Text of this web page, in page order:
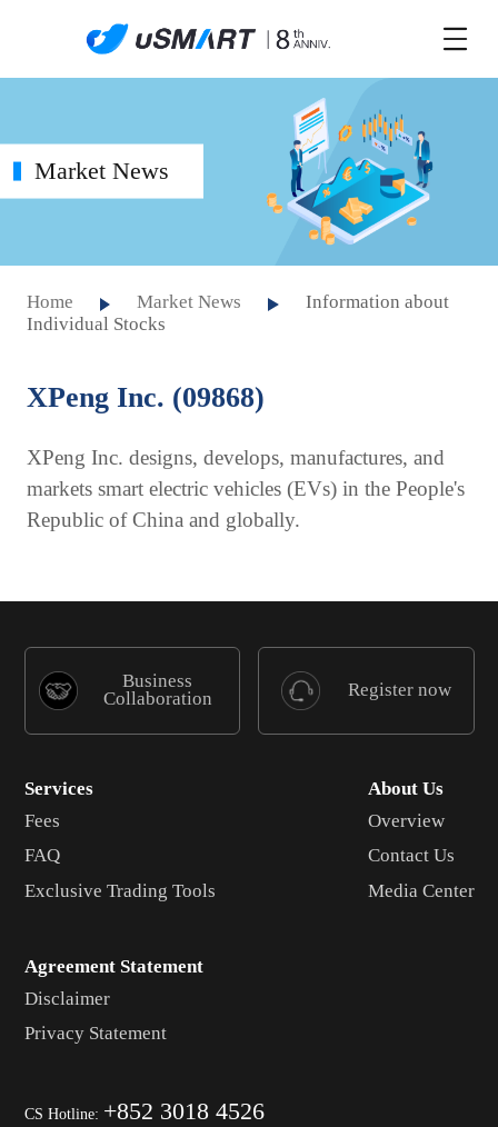
Market News
Home Market News
Information about
Individual Stocks
XPeng Inc. (09868)
XPeng Inc. designs, develops, manufactures, and
markets smart electric vehicles (EVs) in the People's
Republic of China and globally.
Business
Collaboration
Register now
Services
Fees
FAQ
Exclusive Trading Tools
About Us
Overview
Contact Us
Media Center
Agreement Statement
Disclaimer
Privacy Statement
CS Hotline: +852 3018 4526